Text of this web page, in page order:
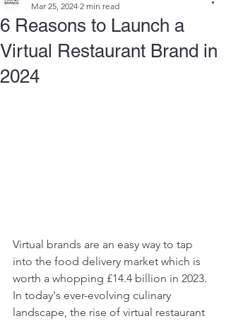
6 Reasons to Launch a
Virtual Restaurant Brand in
2024
Mar 25, 2024 2 min read
Virtual brands are an easy way to tap
into the food delivery market which is
worth a whopping £14.4 billion in 2023.
In today's ever-evolving culinary
landscape, the rise of virtual restaurant